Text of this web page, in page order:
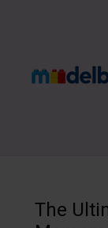
The